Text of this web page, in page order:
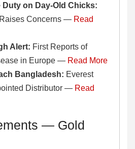
Duty on Day-Old Chicks:
Concerns — Read
Alert: First Reports of
in Europe — Read More
Bangladesh: Everest
Distributor — Read
— Gold